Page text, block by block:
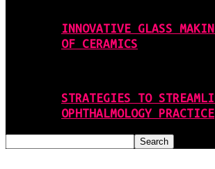
INNOVATIVE GLASS
OF CERAMICS
STRATEGIES TO
OPHTHALMOLOGY PRACTICE